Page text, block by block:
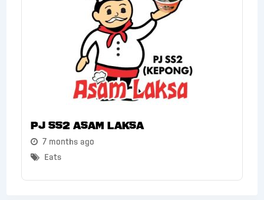
PJ SS2 Asam Laksa
7 months ago
Eats